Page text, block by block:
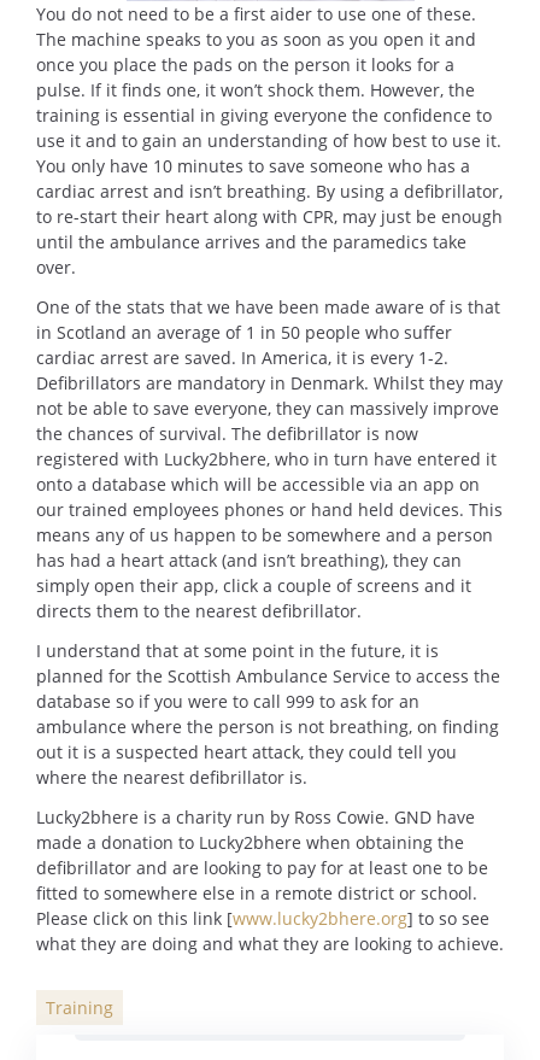
You do not need to be a first aider to use one of these.
The machine speaks to you as soon as you open it and
once you place the pads on the person it looks for a
pulse. If it finds one, it won’t shock them. However, the
training is essential in giving everyone the confidence to
use it and to gain an understanding of how best to use it.
You only have 10 minutes to save someone who has a
cardiac arrest and isn’t breathing. By using a defibrillator,
to re-start their heart along with CPR, may just be enough
until the ambulance arrives and the paramedics take
over.
One of the stats that we have been made aware of is that
in Scotland an average of 1 in 50 people who suffer
cardiac arrest are saved. In America, it is every 1-2.
Defibrillators are mandatory in Denmark. Whilst they may
not be able to save everyone, they can massively improve
the chances of survival. The defibrillator is now
registered with Lucky2bhere, who in turn have entered it
onto a database which will be accessible via an app on
our trained employees phones or hand held devices. This
means any of us happen to be somewhere and a person
has had a heart attack (and isn’t breathing), they can
simply open their app, click a couple of screens and it
directs them to the nearest defibrillator.
I understand that at some point in the future, it is
planned for the Scottish Ambulance Service to access the
database so if you were to call 999 to ask for an
ambulance where the person is not breathing, on finding
out it is a suspected heart attack, they could tell you
where the nearest defibrillator is.
Lucky2bhere is a charity run by Ross Cowie. GND have
made a donation to Lucky2bhere when obtaining the
defibrillator and are looking to pay for at least one to be
fitted to somewhere else in a remote district or school.
Please click on this link [www.lucky2bhere.org] to so see
what they are doing and what they are looking to achieve.
Categories
Training